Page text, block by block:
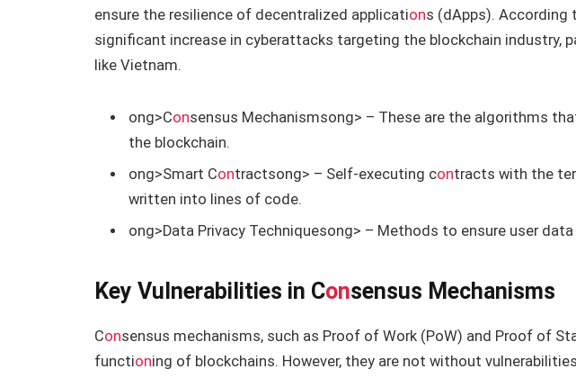
ensure the resilience of decentralized applications (dApps). According
significant increase in cyberattacks targeting the blockchain industry,
like Vietnam.
ong>Consensus Mechanismsong> – These are the algorithms
the blockchain.
ong>Smart Contractsong> – Self-executing contracts with the
written into lines of code.
ong>Data Privacy Techniquesong> – Methods to ensure user
Key Vulnerabilities in Consensus Mechanisms
Consensus mechanisms, such as Proof of Work (PoW) and Proof of
functioning of blockchains. However, they are not without